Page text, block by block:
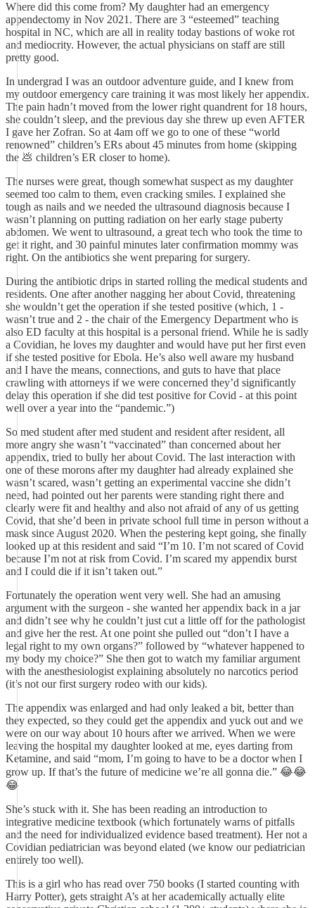
Where did this come from? My daughter had an emergency
appendectomy in Nov 2021. There are 3 “esteemed” teaching
hospital in NC, which are all in reality today bastions of woke rot
and mediocrity. However, the actual physicians on staff are still
pretty good.
In undergrad I was an outdoor adventure guide, and I knew from
my outdoor emergency care training it was most likely her appendix.
The pain hadn’t moved from the lower right quandrent for 18 hours,
she couldn’t sleep, and the previous day she threw up even AFTER
I gave her Zofran. So at 4am off we go to one of these “world
renowned” children’s ERs about 45 minutes from home (skipping
the 💩 children’s ER closer to home).
The nurses were great, though somewhat suspect as my daughter
seemed too calm to them, even cracking smiles. I explained she
tough as nails and we needed the ultrasound diagnosis because I
wasn’t planning on putting radiation on her early stage puberty
abdomen. We went to ultrasound, a great tech who took the time to
get it right, and 30 painful minutes later confirmation mommy was
right. On the antibiotics she went preparing for surgery.
During the antibiotic drips in started rolling the medical students and
residents. One after another nagging her about Covid, threatening
she wouldn’t get the operation if she tested positive (which, 1 -
wasn’t true and 2 - the chair of the Emergency Department who is
also ED faculty at this hospital is a personal friend. While he is sadly
a Covidian, he loves my daughter and would have put her first even
if she tested positive for Ebola. He’s also well aware my husband
and I have the means, connections, and guts to have that place
crawling with attorneys if we were concerned they’d significantly
delay this operation if she did test positive for Covid - at this point
well over a year into the “pandemic.”)
So med student after med student and resident after resident, all
more angry she wasn’t “vaccinated” than concerned about her
appendix, tried to bully her about Covid. The last interaction with
one of these morons after my daughter had already explained she
wasn’t scared, wasn’t getting an experimental vaccine she didn’t
need, had pointed out her parents were standing right there and
clearly were fit and healthy and also not afraid of any of us getting
Covid, that she’d been in private school full time in person without a
mask since August 2020. When the pestering kept going, she finally
looked up at this resident and said “I’m 10. I’m not scared of Covid
because I’m not at risk from Covid. I’m scared my appendix burst
and I could die if it isn’t taken out.”
Fortunately the operation went very well. She had an amusing
argument with the surgeon - she wanted her appendix back in a jar
and didn’t see why he couldn’t just cut a little off for the pathologist
and give her the rest. At one point she pulled out “don’t I have a
legal right to my own organs?” followed by “whatever happened to
my body my choice?” She then got to watch my familiar argument
with the anesthesiologist explaining absolutely no narcotics period
(it’s not our first surgery rodeo with our kids).
The appendix was enlarged and had only leaked a bit, better than
they expected, so they could get the appendix and yuck out and we
were on our way about 10 hours after we arrived. When we were
leaving the hospital my daughter looked at me, eyes darting from
Ketamine, and said “mom, I’m going to have to be a doctor when I
grow up. If that’s the future of medicine we’re all gonna die.” 😂😂
😂
She’s stuck with it. She has been reading an introduction to
integrative medicine textbook (which fortunately warns of pitfalls
and the need for individualized evidence based treatment). Her not a
Covidian pediatrician was beyond elated (we know our pediatrician
entirely too well).
This is a girl who has read over 750 books (I started counting with
Harry Potter), gets straight A’s at her academically actually elite